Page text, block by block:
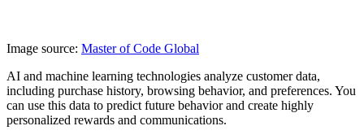
Image source: Master of Code Global
AI and machine learning technologies analyze customer data,
including purchase history, browsing behavior, and preferences. You
can use this data to predict future behavior and create highly
personalized rewards and communications.